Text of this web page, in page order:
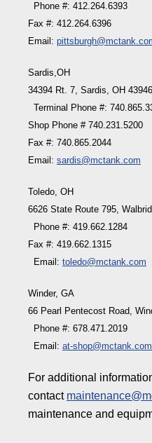
Phone #: 412.264.6393
Fax #: 412.264.6396
Email:
Sardis,OH
34394 Rt. 7, Sardis, OH 43946
Terminal Phone #:
Shop Phone # 740.231.5200
Fax #: 740.865.2044
Email: sardis@mctank.com
Toledo, OH
6626 State Route 795,
Phone #: 419.662.1284
Fax #: 419.662.1315
Email: toledo@mctank.com
Winder, GA
66 Pearl Pentecost Road,
Phone #: 678.471.2019
Email: at-shop@mctank.com
For additional
contact
maintenance and